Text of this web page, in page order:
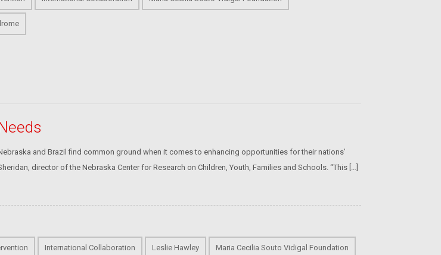
and Brazil find common ground when it comes to enhancing opportunities for their nations’
director of the Nebraska Center for Research on Children, Youth, Families and Schools. “This […]
International Collaboration Leslie Hawley Maria Cecilia Souto Vidigal Foundation